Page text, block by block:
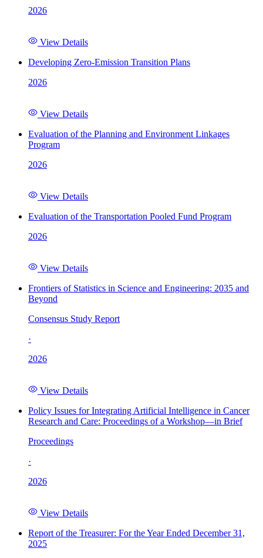
2026
View Details
Developing Zero-Emission Transition Plans
2026
View Details
Evaluation of the Planning and Environment Linkages
Program
2026
View Details
Evaluation of the Transportation Pooled Fund Program
2026
View Details
Frontiers of Statistics in Science and Engineering: 2035 and
Beyond
Consensus Study Report
·
2026
View Details
Policy Issues for Integrating Artificial Intelligence in Cancer
Research and Care: Proceedings of a Workshop—in Brief
Proceedings
·
2026
View Details
Report of the Treasurer: For the Year Ended December 31,
2025